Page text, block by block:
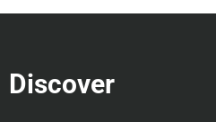
Discover